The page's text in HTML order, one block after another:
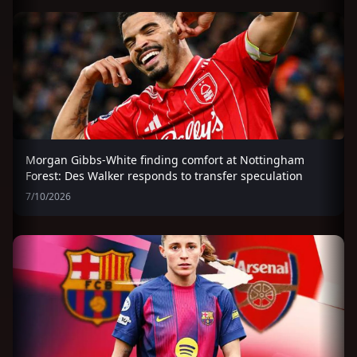
Morgan Gibbs-White finding comfort at Nottingham
Forest: Des Walker responds to transfer speculation
7/10/2026